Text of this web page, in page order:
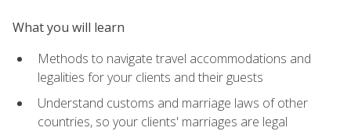
What you will learn
Methods to navigate travel accommodations and
legalities for your clients and their guests
Understand customs and marriage laws of other
countries, so your clients' marriages are legal